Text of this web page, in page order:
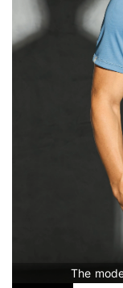
The